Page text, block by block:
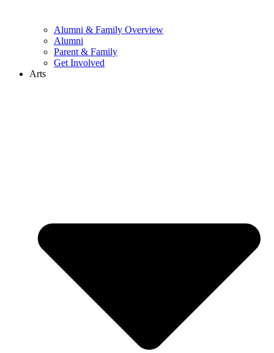
Alumni & Family Overview
Alumni
Parent & Family
Get Involved
Arts